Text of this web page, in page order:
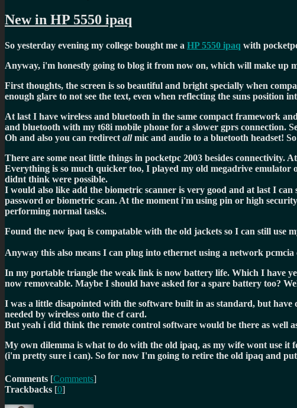
New in HP 5550 ipaq
So yesterday evening my college bought me a HP 5550 ipaq with
Anyway, i'm honestly going to blog it from now on, which will make up
First thoughts, the screen is so beautiful and bright specially when
enough glare to not see the text, even when reflecting the suns position
At last I have wireless and bluetooth in the same compact framework
and bluetooth with my t68i mobile phone for a slower gprs connection.
Oh and also you can redirect allmic and audio to a bluetooth headset!
There are some neat little things in pocketpc 2003 besides connectivity.
Everything is so much quicker too, I played my old megadrive emulator
didnt think were possible.
I would also like add the biometric scanner is very good and at last I
password or biometric scan. At the moment i'm using pin or high
performing normal tasks.
Found the new ipaq is compatable with the old jackets so I can still use
Anyway this also means I can plug into ethernet using a network
In my portable triangle the weak link is now battery life. Which I have
now removeable. Maybe I should have asked for a spare battery too?
I was a little disapointed with the software built in as standard, but
needed by wireless onto the cf card.
But yeah i did think the remote control software would be there as well
My own dilemma is what to do with the old ipaq, as my wife wont use
(i'm pretty sure i can). So for now I'm going to retire the old ipaq and
Comments [Comments]
Trackbacks [0]